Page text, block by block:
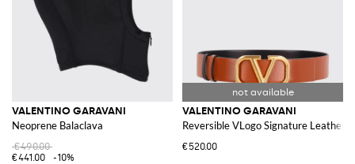
VALENTINO GARAVANI
Neoprene Balaclava
€490.00
€441.00
-10%
VALENTINO GARAVANI
Reversible VLogo Signature Leather
€520.00